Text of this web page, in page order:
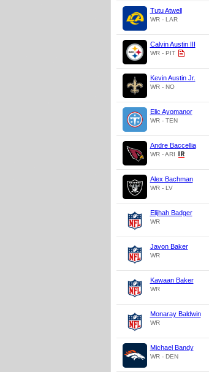
Tutu Atwell
WR - LAR
Calvin Austin III
WR - PIT
Kevin Austin Jr.
WR - NO
Elic Ayomanor
WR - TEN
Andre Baccellia
WR - ARI
Alex Bachman
WR - LV
Elijhah Badger
WR
Javon Baker
WR
Kawaan Baker
WR
Monaray Baldwin
WR
Michael Bandy
WR - DEN